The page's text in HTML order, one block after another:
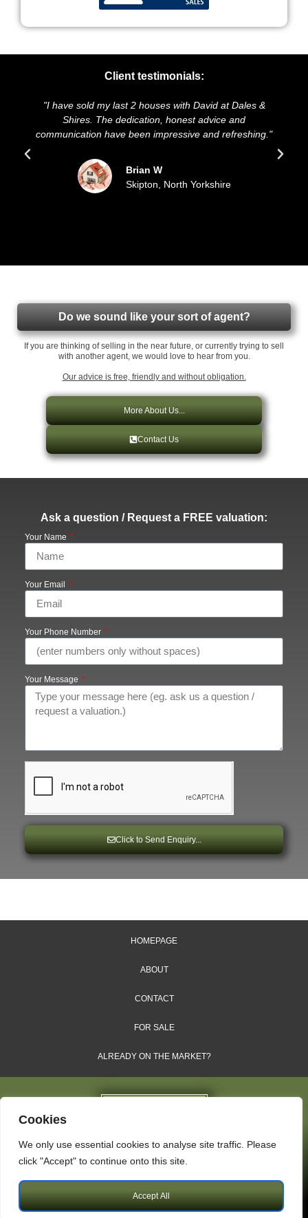
Cookies
We only use essential cookies to analyse site traffic. Please
click "Accept" to continue onto this site.
Accept All
Client testimonials:
with David at Dales &
advice and
and refreshing."
"We highly recommend Dales &
and presentation of our property was
sold our house for the asking
updated all the way
Do we sound like your sort of agent?
If you are thinking of selling in the near future, or currently trying to sell
with another agent, we would love to hear from you.
Our advice is free, friendly and without obligation.
More About Us...
Contact Us
Ask a question / Request a FREE valuation:
Your Name
Your Email
Your Phone Number
Your Message
Click to Send Enquiry...
HOMEPAGE
ABOUT
CONTACT
FOR SALE
ALREADY ON THE MARKET?
Dales & Shires Ltd.
Copyright © 2009 – 2026